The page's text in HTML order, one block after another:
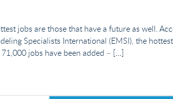
jobs are those that have a future as well.
Specialists International (EMSI), the
jobs have been added – […]